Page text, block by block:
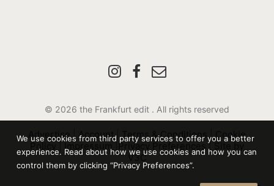
© 2026 the Frankfurt edit . All rights reserved
Advertise| Account|Terms & Conditions |Cookie
Policy
Impressum | Privacy Preferences |
Site by
V3C
We use cookies from third party services to offer you a better
experience. Read about how we use cookies and how you can
control them by clicking “Privacy Preferences”.